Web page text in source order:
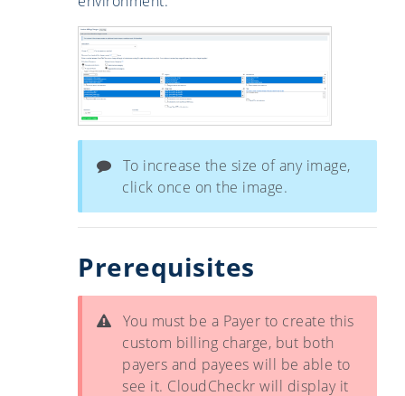
To increase the size of any image,
click once on the image.
Prerequisites
You must be a Payer to create this
custom billing charge, but both
payers and payees will be able to
see it. CloudCheckr will display it